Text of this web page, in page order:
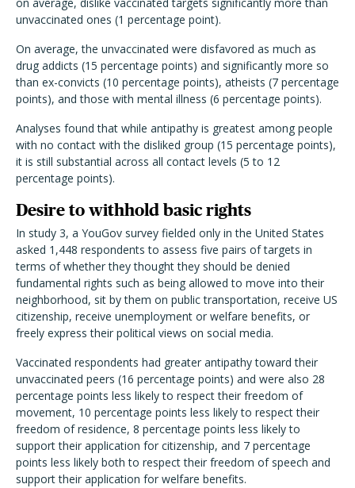
unvaccinated ones (1 percentage point).
On average, the unvaccinated were disfavored as much as
drug addicts (15 percentage points) and significantly more so
than ex-convicts (10 percentage points), atheists (7 percentage
points), and those with mental illness (6 percentage points).
Analyses found that while antipathy is greatest among people
with no contact with the disliked group (15 percentage points),
it is still substantial across all contact levels (5 to 12
percentage points).
Desire to withhold basic rights
In study 3, a YouGov survey fielded only in the United States
asked 1,448 respondents to assess five pairs of targets in
terms of whether they thought they should be denied
fundamental rights such as being allowed to move into their
neighborhood, sit by them on public transportation, receive US
citizenship, receive unemployment or welfare benefits, or
freely express their political views on social media.
Vaccinated respondents had greater antipathy toward their
unvaccinated peers (16 percentage points) and were also 28
percentage points less likely to respect their freedom of
movement, 10 percentage points less likely to respect their
freedom of residence, 8 percentage points less likely to
support their application for citizenship, and 7 percentage
points less likely both to respect their freedom of speech and
support their application for welfare benefits.